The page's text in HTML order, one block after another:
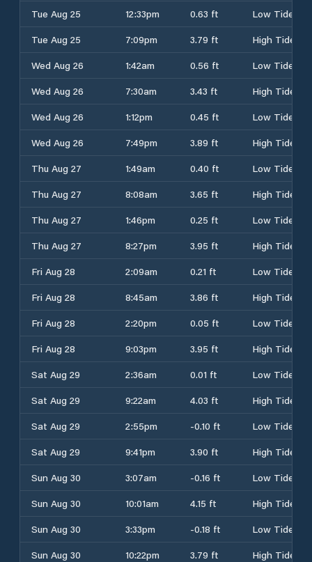
Tue Aug 25
12:33pm 0.63 ft
Low Tide
Tue Aug 25
7:09pm 3.79 ft
High Tide
Wed Aug 26
1:42am 0.56 ft
Low Tide
Wed Aug 26
7:30am 3.43 ft
High Tide
Wed Aug 26
1:12pm 0.45 ft
Low Tide
Wed Aug 26
7:49pm 3.89 ft
High Tide
Thu Aug 27
1:49am 0.40 ft
Low Tide
Thu Aug 27
8:08am 3.65 ft
High Tide
Thu Aug 27
1:46pm 0.25 ft
Low Tide
Thu Aug 27
8:27pm 3.95 ft
High Tide
Fri Aug 28
2:09am 0.21 ft
Low Tide
Fri Aug 28
8:45am 3.86 ft
High Tide
Fri Aug 28
2:20pm 0.05 ft
Low Tide
Fri Aug 28
9:03pm 3.95 ft
High Tide
Sat Aug 29
2:36am 0.01 ft
Low Tide
Sat Aug 29
9:22am 4.03 ft
High Tide
Sat Aug 29
2:55pm -0.10 ft
Low Tide
Sat Aug 29
9:41pm 3.90 ft
High Tide
Sun Aug 30
3:07am -0.16 ft
Low Tide
Sun Aug 30
10:01am 4.15 ft
High Tide
Sun Aug 30
3:33pm -0.18 ft
Low Tide
Sun Aug 30
10:22pm 3.79 ft
High Tide